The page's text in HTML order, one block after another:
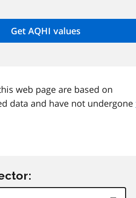
web page are based on
data and have not undergone